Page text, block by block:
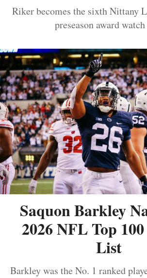
Riker becomes the sixth Nittany
preseason award
Saquon Barkley
2026 NFL Top
List
Barkley was the No. 1 ranked